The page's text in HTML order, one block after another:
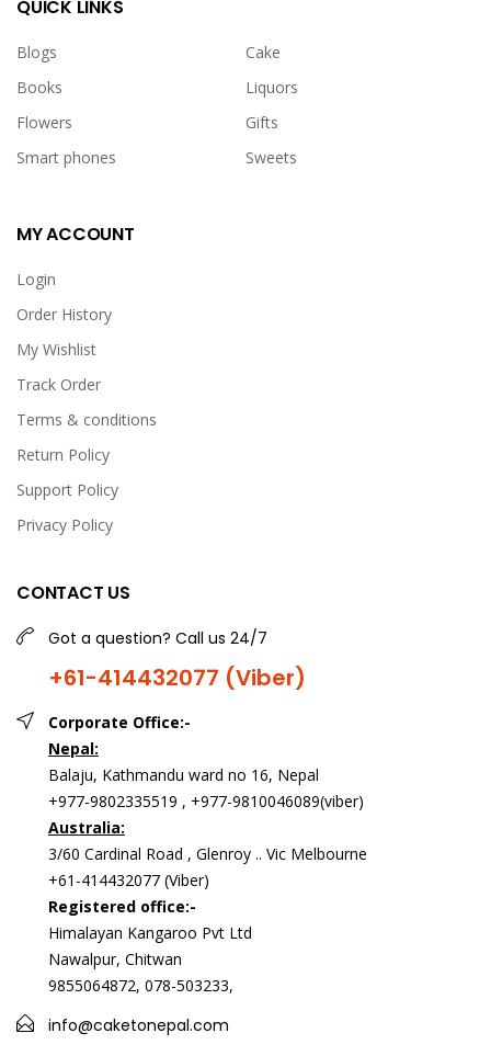
QUICK LINKS
Blogs
Cake
Books
Liquors
Flowers
Gifts
Smart phones
Sweets
MY ACCOUNT
Login
Order History
My Wishlist
Track Order
Terms & conditions
Return Policy
Support Policy
Privacy Policy
CONTACT US
Got a question? Call us 24/7
+61-414432077 (Viber)
Corporate Office:-
Nepal:
Balaju, Kathmandu ward no 16, Nepal
+977-9802335519 , +977-9810046089(viber)
Australia:
3/60 Cardinal Road , Glenroy .. Vic Melbourne
+61-414432077 (Viber)
Registered office:-
Himalayan Kangaroo Pvt Ltd
Nawalpur, Chitwan
9855064872, 078-503233,
info@caketonepal.com